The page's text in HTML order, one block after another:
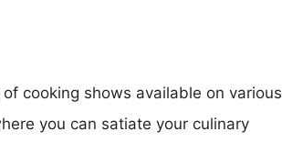
cooking shows available on various
you can satiate your culinary